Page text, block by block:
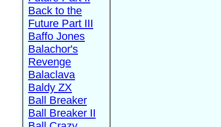
Back to the
Future Part III
Baffo Jones
Balachor's
Revenge
Balaclava
Baldy ZX
Ball Breaker
Ball Breaker II